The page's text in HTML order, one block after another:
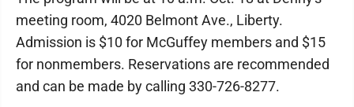
meeting room, 4020 Belmont Ave., Liberty.
Admission is $10 for McGuffey members and $15
for nonmembers. Reservations are recommended
and can be made by calling 330-726-8277.